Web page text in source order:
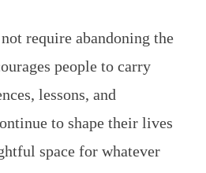
require abandoning the
people to carry
lessons, and
to shape their lives
space for whatever